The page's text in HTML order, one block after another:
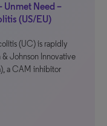
Unmet Need –
(US/EU)
(UC) is rapidly
Johnson Innovative
a CAM inhibitor